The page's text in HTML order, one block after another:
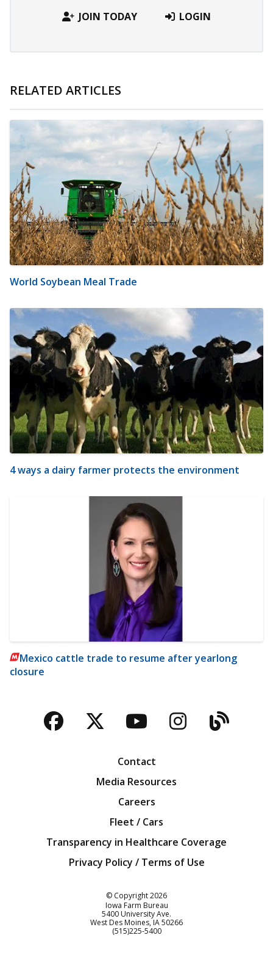
JOIN TODAY LOGIN
RELATED ARTICLES
World Soybean Meal Trade
4 ways a dairy farmer protects the environment
Mexico cattle trade to resume after yearlong
closure
Facebook
TwitterYouTubeBlog
Contact
Media Resources
Careers
Fleet / Cars
Transparency in Healthcare Coverage
Privacy Policy / Terms of Use
© Copyright2026
Iowa Farm Bureau
5400 University Ave.
West Des Moines IA50266
Customer Service
(515)225-5400